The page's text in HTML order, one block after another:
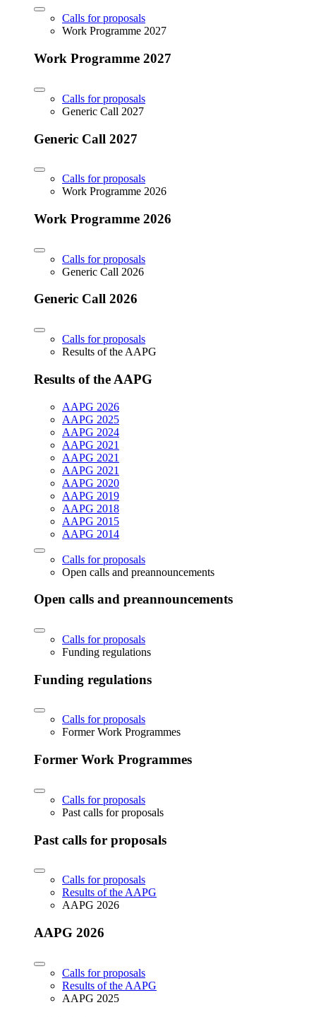
Calls for proposals
Work Programme 2027
Work Programme 2027
Calls for proposals
Generic Call 2027
Generic Call 2027
Calls for proposals
Work Programme 2026
Work Programme 2026
Calls for proposals
Generic Call 2026
Generic Call 2026
Calls for proposals
Results of the AAPG
Results of the AAPG
AAPG 2026
AAPG 2025
AAPG 2024
AAPG 2021
AAPG 2021
AAPG 2021
AAPG 2020
AAPG 2019
AAPG 2018
AAPG 2015
AAPG 2014
Calls for proposals
Open calls and preannouncements
Open calls and preannouncements
Calls for proposals
Funding regulations
Funding regulations
Calls for proposals
Former Work Programmes
Former Work Programmes
Calls for proposals
Past calls for proposals
Past calls for proposals
Calls for proposals
Results of the AAPG
AAPG 2026
AAPG 2026
Calls for proposals
Results of the AAPG
AAPG 2025